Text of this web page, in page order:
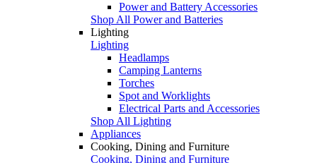
Power and Battery Accessories
Shop All Power and Batteries
Lighting
Lighting
Headlamps
Camping Lanterns
Torches
Spot and Worklights
Electrical Parts and Accessories
Shop All Lighting
Appliances
Cooking, Dining and Furniture
Cooking, Dining and Furniture